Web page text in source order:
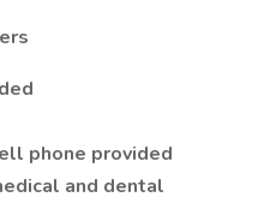
phone provided
and dental